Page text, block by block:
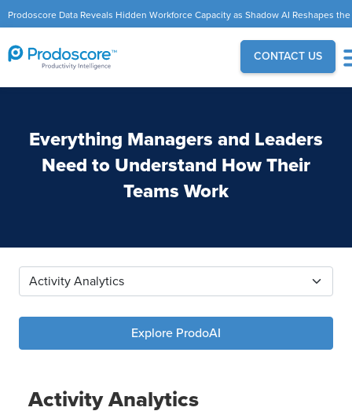
Prodoscore Data Reveals Hidden Workforce Capacity as Shadow AI Reshapes the
Modern Workplace
CONTACT US
Everything Managers and Leaders
Need to Understand How Their
Teams Work
Explore ProdoAI
Activity Analytics